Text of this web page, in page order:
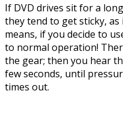
If DVD drives sit for a
they tend to get sticky,
means, if you decide to
to normal operation!
the gear; then you hear
few seconds, until
times out.